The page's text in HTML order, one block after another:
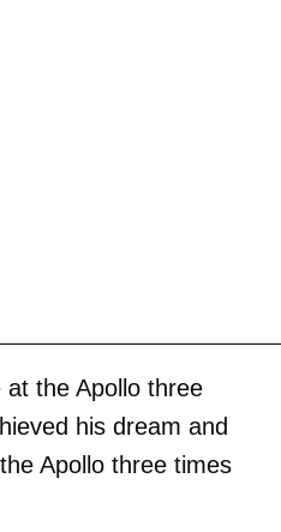
the Apollo three
his dream and
Apollo three times